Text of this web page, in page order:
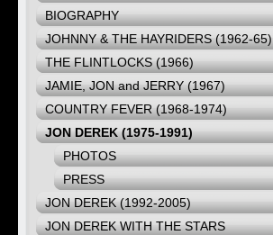
BIOGRAPHY
JOHNNY & THE HAYRIDERS (1962-65)
THE FLINTLOCKS (1966)
JAMIE, JON and JERRY (1967)
COUNTRY FEVER (1968-1974)
JON DEREK (1975-1991)
PHOTOS
PRESS
JON DEREK (1992-2005)
JON DEREK WITH THE STARS